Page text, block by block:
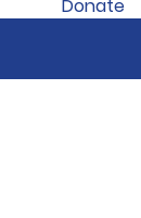
Donate